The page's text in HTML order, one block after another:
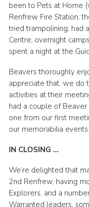
been to Pets at Home
Renfrew Fire Station;
tried trampolining; had
Centre; overnight
spent a night at the
Beavers thoroughly
appreciate that, we do
activities at their
had a couple of
one from our first
our memorabilia events.
IN CLOSING …
We’re delighted that
2nd Renfrew, having
Explorers, and a
Warranted leaders,